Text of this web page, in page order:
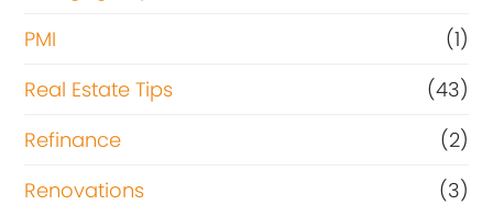
PMI
(1)
Real Estate Tips
(43)
Refinance
(2)
Renovations
(3)